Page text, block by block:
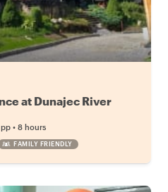
at Dunajec River
pp • 8 hours
FAMILY FRIENDLY